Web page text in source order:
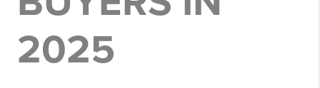
2025